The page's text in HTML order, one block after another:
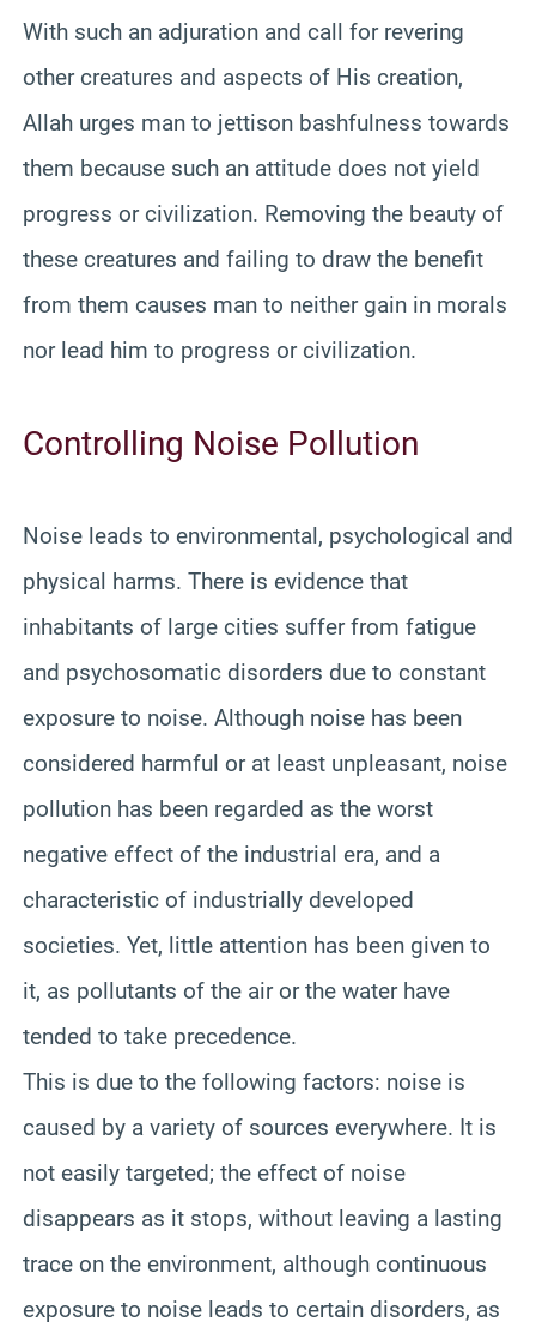
With such an adjuration and call for revering
other creatures and aspects of His creation,
Allah urges man to jettison bashfulness towards
them because such an attitude does not yield
progress or civilization. Removing the beauty of
these creatures and failing to draw the benefit
from them causes man to neither gain in morals
nor lead him to progress or civilization.
Controlling Noise Pollution
Noise leads to environmental, psychological and
physical harms. There is evidence that
inhabitants of large cities suffer from fatigue
and psychosomatic disorders due to constant
exposure to noise. Although noise has been
considered harmful or at least unpleasant, noise
pollution has been regarded as the worst
negative effect of the industrial era, and a
characteristic of industrially developed
societies. Yet, little attention has been given to
it, as pollutants of the air or the water have
tended to take precedence.
This is due to the following factors: noise is
caused by a variety of sources everywhere. It is
not easily targeted; the effect of noise
disappears as it stops, without leaving a lasting
trace on the environment, although continuous
exposure to noise leads to certain disorders, as